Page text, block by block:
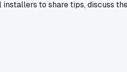
to share tips, discuss